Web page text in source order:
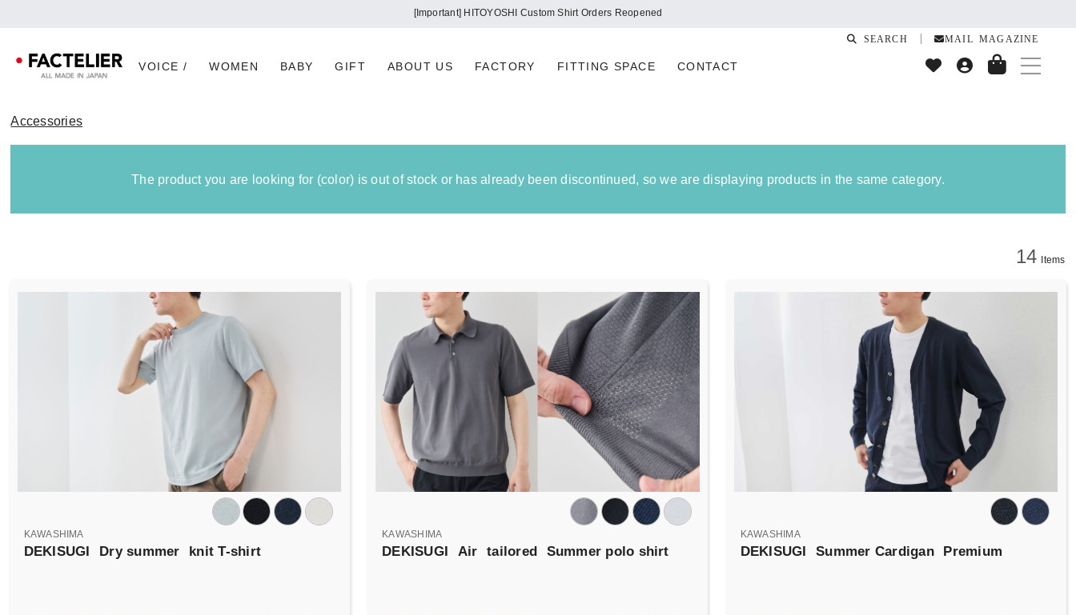
[Important] Regarding the impact on our company due to the 2026 Kumamoto Earthquake
VOICE / WOMEN BABY GIFT ABOUT US FACTORY FITTING SPACE CONTACT
SEARCH MAIL MAGAZINE
Accessories
The product you are looking for (color) is out of stock or has already been discontinued, so we are displaying products in the same category.
14 Items
KAWASHIMA
DEKISUGI Dry summer knit T-shirt
KAWASHIMA
DEKISUGI Air tailored Summer polo shirt
KAWASHIMA
DEKISUGI Summer Cardigan Premium